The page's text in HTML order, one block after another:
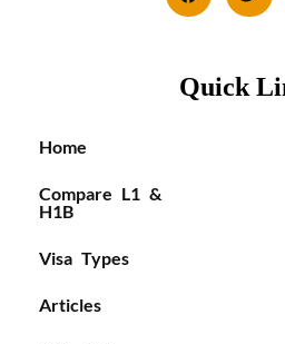
Quick
Home
Compare L1 &
H1B
Visa Types
Articles